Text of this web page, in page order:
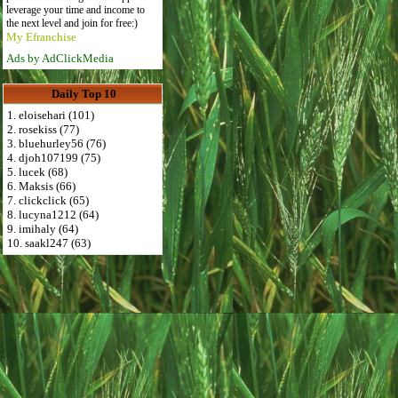
leverage your time and income to
the next level and join for free:)
My Efranchise
Ads by AdClickMedia
Daily Top 10
1. eloisehari (101)
2. rosekiss (77)
3. bluehurley56 (76)
4. djoh107199 (75)
5. lucek (68)
6. Maksis (66)
7. clickclick (65)
8. lucyna1212 (64)
9. imihaly (64)
10. saakl247 (63)